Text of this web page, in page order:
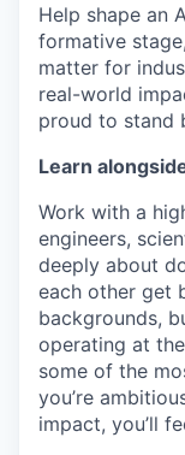
Help shape an
formative
matter for
real-world
proud to stand
Learn
Work with a
engineers,
deeply about
each other get
backgrounds,
operating at
some of the
you’re
impact, you’ll